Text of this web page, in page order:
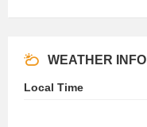
WEATHER INFO
Local Time